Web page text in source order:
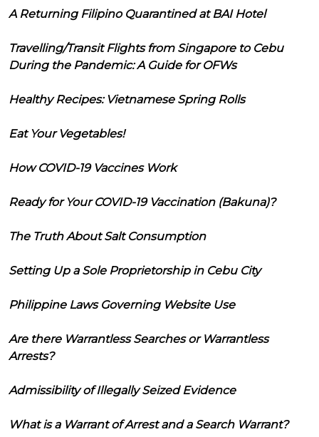
A Returning Filipino Quarantined at BAI Hotel
Travelling/Transit Flights from Singapore to Cebu
During the Pandemic: A Guide for OFWs
Healthy Recipes: Vietnamese Spring Rolls
Eat Your Vegetables!
How COVID-19 Vaccines Work
Ready for Your COVID-19 Vaccination (Bakuna)?
The Truth About Salt Consumption
Setting Up a Sole Proprietorship in Cebu City
Philippine Laws Governing Website Use
Are there Warrantless Searches or Warrantless
Arrests?
Admissibility of Illegally Seized Evidence
What is a Warrant of Arrest and a Search Warrant?